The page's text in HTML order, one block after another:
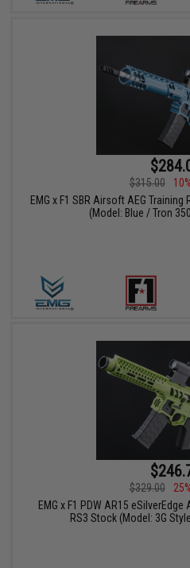
$315.00
EMG x F1 SBR Airsoft AEG
(Model: Blue / Tron
$329.00
EMG x F1 PDW AR15
RS3 Stock (Model: 3G